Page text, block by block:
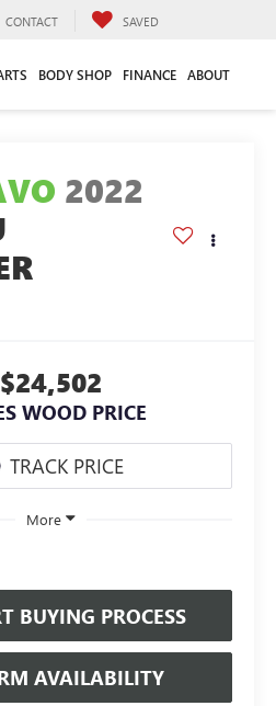
CONTACT SAVED
BODY SHOP FINANCE ABOUT
2022
$24,502
WOOD PRICE
More
BUYING PROCESS
AVAILABILITY